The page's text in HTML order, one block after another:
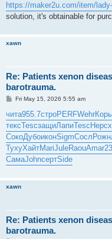
https://maker2u.com/item/
solution, it's obtainable for
xawn
Re: Patients xenon
barotrauma.
P
s
t
Fri May 15, 2026 5:55 am
чита955.7строPERFWehr
тексTescзащиЛапиTescНерс
СокоДубоиконSigmСослРожн
ТухуХайтMariJuleRaouAmar
СамаJohnсертSide
xawn
Re: Patients xenon
barotrauma.